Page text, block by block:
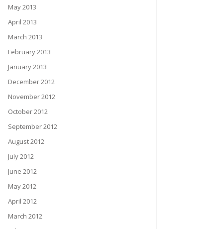
May 2013
April 2013
March 2013
February 2013
January 2013
December 2012
November 2012
October 2012
September 2012
August 2012
July 2012
June 2012
May 2012
April 2012
March 2012